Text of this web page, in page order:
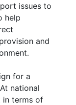
issues to
help
and
for a
national
in terms of